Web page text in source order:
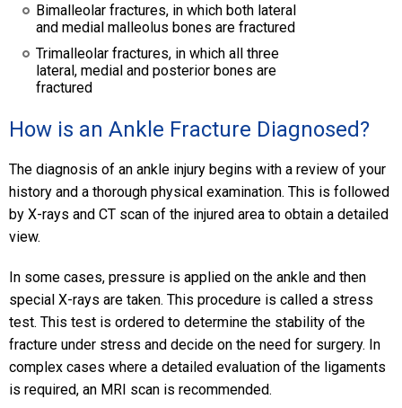
Bimalleolar fractures, in which both lateral
and medial malleolus bones are fractured
Trimalleolar fractures, in which all three
lateral, medial and posterior bones are
fractured
How is an Ankle Fracture Diagnosed?
The diagnosis of an ankle injury begins with a review of your
history and a thorough physical examination. This is followed
by X-rays and CT scan of the injured area to obtain a detailed
view.
In some cases, pressure is applied on the ankle and then
special X-rays are taken. This procedure is called a stress
test. This test is ordered to determine the stability of the
fracture under stress and decide on the need for surgery. In
complex cases where a detailed evaluation of the ligaments
is required, an MRI scan is recommended.